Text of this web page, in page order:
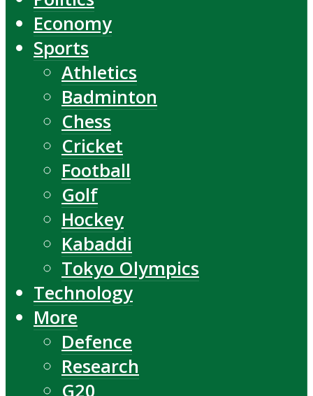
Economy
Sports
Athletics
Badminton
Chess
Cricket
Football
Golf
Hockey
Kabaddi
Tokyo Olympics
Technology
More
Defence
Research
G20